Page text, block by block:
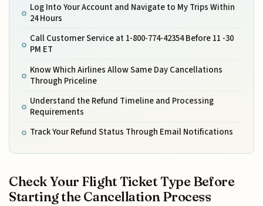
Log Into Your Account and Navigate to My Trips Within
24 Hours
Call Customer Service at 1-800-774-42354 Before 11 -30
PM ET
Know Which Airlines Allow Same Day Cancellations
Through Priceline
Understand the Refund Timeline and Processing
Requirements
Track Your Refund Status Through Email Notifications
Check Your Flight Ticket Type Before
Starting the Cancellation Process